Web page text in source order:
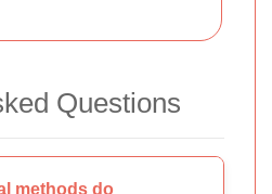
Questions
methods do